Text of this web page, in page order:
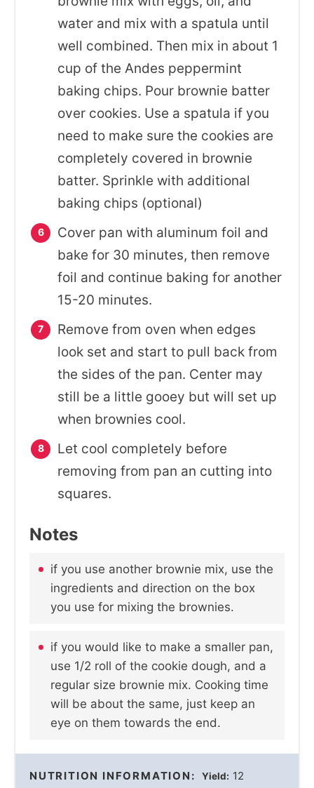
water and mix with a spatula until
well combined. Then mix in about 1
cup of the Andes peppermint
baking chips. Pour brownie batter
over cookies. Use a spatula if you
need to make sure the cookies are
completely covered in brownie
batter. Sprinkle with additional
baking chips (optional)
Cover pan with aluminum foil and
bake for 30 minutes, then remove
foil and continue baking for another
15-20 minutes.
Remove from oven when edges
look set and start to pull back from
the sides of the pan. Center may
still be a little gooey but will set up
when brownies cool.
Let cool completely before
removing from pan an cutting into
squares.
Notes
if you use another brownie mix, use the
ingredients and direction on the box
you use for mixing the brownies.
if you would like to make a smaller pan,
use 1/2 roll of the cookie dough, and a
regular size brownie mix. Cooking time
will be about the same, just keep an
eye on them towards the end.
NUTRITION INFORMATION: Yield: 12